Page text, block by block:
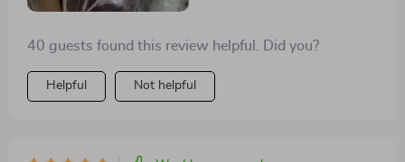
40 guests found this review helpful. Did you?
Helpful Not helpful